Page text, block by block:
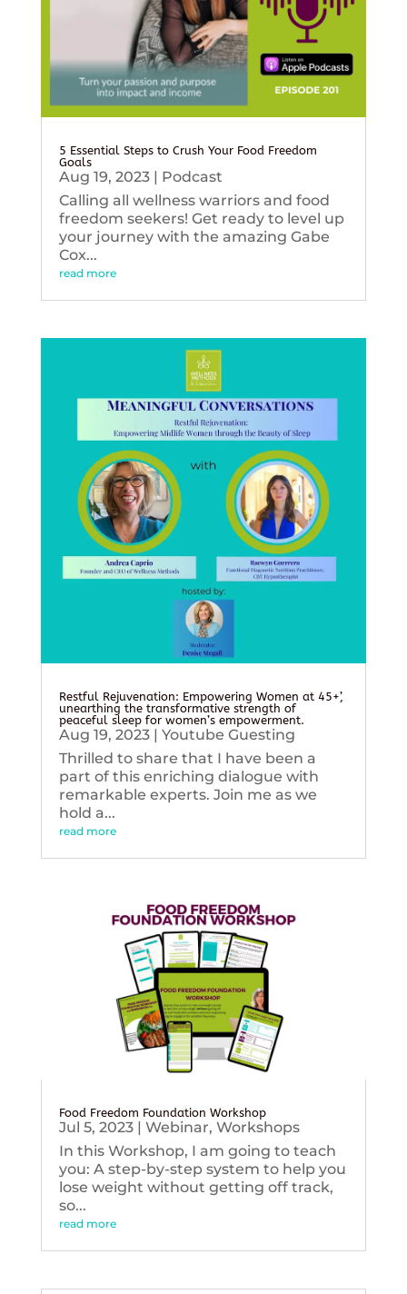
5 Essential Steps to Crush Your Food Freedom
Goals
Aug 19, 2023| Podcast
Calling all wellness warriors and food
freedom seekers! Get ready to level up
your journey with the amazing Gabe
Cox...
read more
Restful Rejuvenation: Empowering Women at 45+’,
unearthing the transformative strength of
peaceful sleep for women’s empowerment.
Aug 19, 2023| Youtube Guesting
Thrilled to share that I have been a
part of this enriching dialogue with
remarkable experts. Join me as we
hold a...
read more
Food Freedom Foundation Workshop
Jul 5, 2023| Webinar, Workshops
In this Workshop, I am going to teach
you: A step-by-step system to help you
lose weight without getting off track,
so...
read more